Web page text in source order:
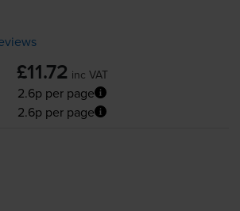
£11.72 inc VAT
2.6p per page
2.6p per page